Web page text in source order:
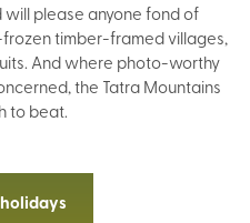
please anyone fond of
timber-framed villages,
And where photo-worthy
the Tatra Mountains
to beat.